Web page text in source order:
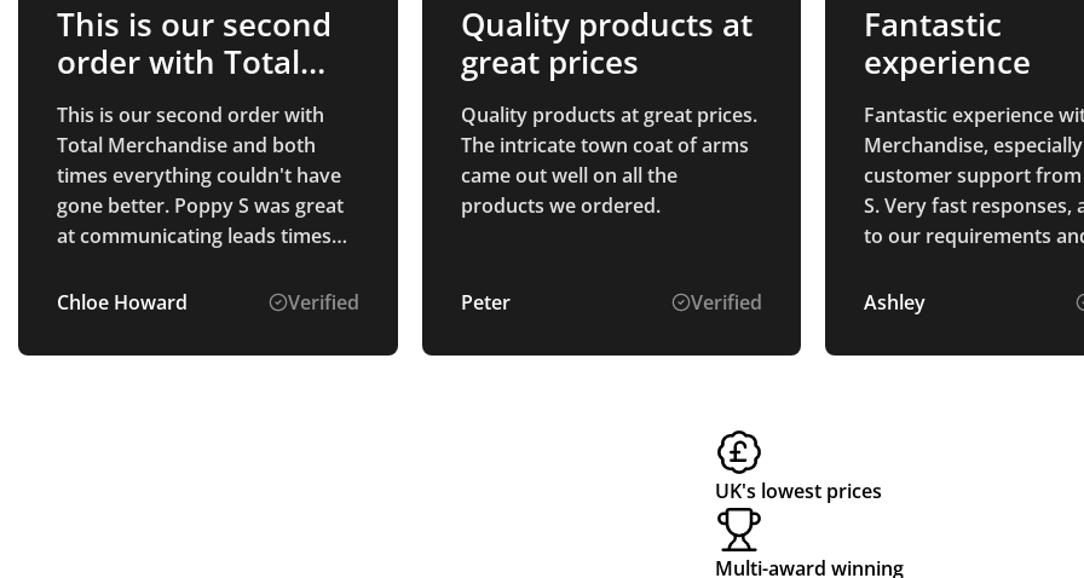
This is our second
order with Total…
This is our second order with
Total Merchandise and both
times everything couldn't have
gone better. Poppy S was great
at communicating leads times
had received everything okay.
Chloe Howard Verified
Quality products at
great prices
Quality products at great prices.
The intricate town coat of arms
came out well on all the
products we ordered.
Peter Verified
Fantastic
experience
Fantastic experience
Merchandise,
customer support
S. Very fast responses,
to our requirements
goods were perfectly as
schedule. Thank you.
Ashley
UK's lowest prices
Multi-award winning